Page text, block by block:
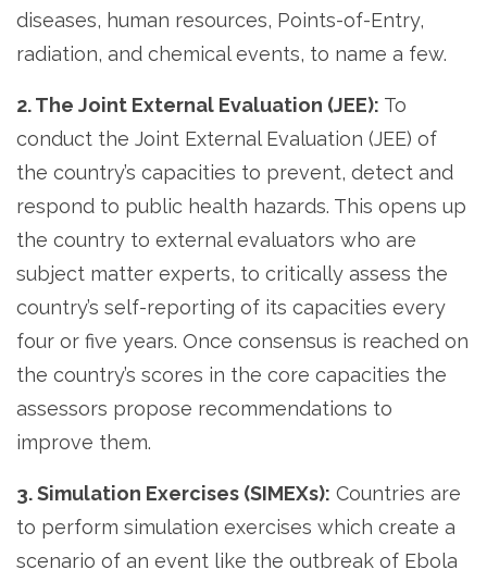
diseases, human resources, Points-of-Entry,
radiation, and chemical events, to name a few.
2. The Joint External Evaluation (JEE): To
conduct the Joint External Evaluation (JEE) of
the country’s capacities to prevent, detect and
respond to public health hazards. This opens up
the country to external evaluators who are
subject matter experts, to critically assess the
country’s self-reporting of its capacities every
four or five years. Once consensus is reached on
the country’s scores in the core capacities the
assessors propose recommendations to
improve them.
3. Simulation Exercises (SIMEXs): Countries are
to perform simulation exercises which create a
scenario of an event like the outbreak of Ebola